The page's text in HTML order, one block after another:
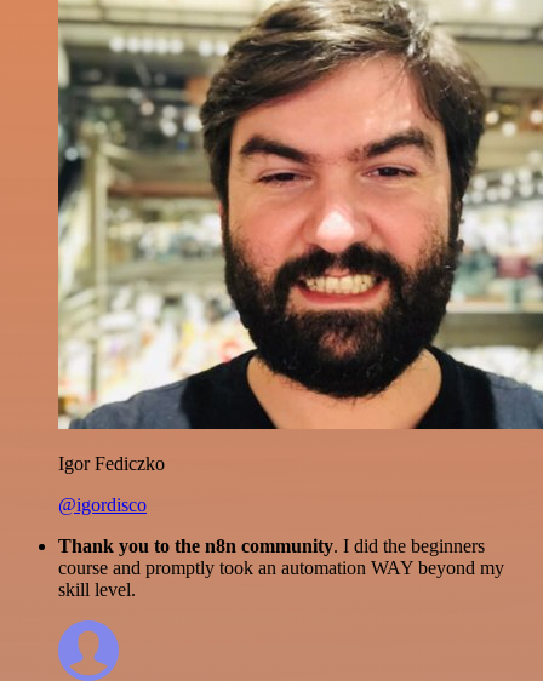
Igor Fediczko
@igordisco
Thank you to the n8n community. I did the beginners
course and promptly took an automation WAY beyond my
skill level.